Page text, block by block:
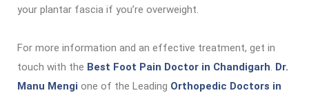
your plantar fascia if you’re overweight.
For more information and an effective treatment, get in
touch with the Best Foot Pain Doctor in Chandigarh. Dr.
Manu Mengi one of the Leading Orthopedic Doctors in